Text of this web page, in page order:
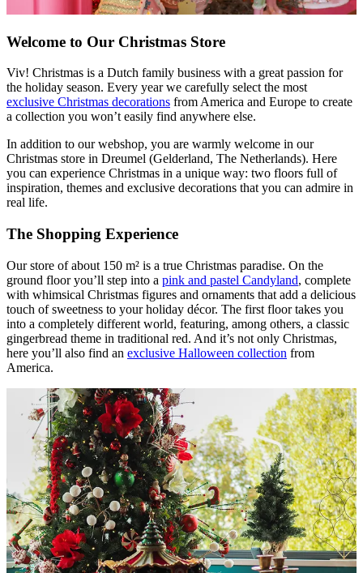
Welcome to Our Christmas Store
Viv! Christmas is a Dutch family business with a great passion for
the holiday season. Every year we carefully select the most
exclusive Christmas decorations from America and Europe to create
a collection you won’t easily find anywhere else.
In addition to our webshop, you are warmly welcome in our
Christmas store in Dreumel (Gelderland, The Netherlands). Here
you can experience Christmas in a unique way: two floors full of
inspiration, themes and exclusive decorations that you can admire in
real life.
The Shopping Experience
Our store of about 150 m² is a true Christmas paradise. On the
ground floor you’ll step into a pink and pastel Candyland, complete
with whimsical Christmas figures and ornaments that add a delicious
touch of sweetness to your holiday décor. The first floor takes you
into a completely different world, featuring, among others, a classic
gingerbread theme in traditional red. And it’s not only Christmas,
here you’ll also find an exclusive Halloween collection from
America.